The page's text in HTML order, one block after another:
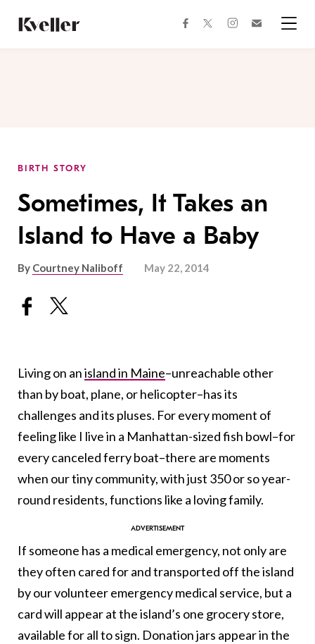
Content
Footer
facebooktwitterinstagram
BIRTH STORY
Sometimes, It Takes an
Island to Have a Baby
By Courtney Naliboff May 22, 2014
Living on anisland in Maine–unreachable other
than by boat, plane, or helicopter–has its
challenges and its pluses. For every moment of
feeling like I live in a Manhattan-sized fish bowl–for
every canceled ferry boat–there are moments
when our tiny community, with just 350 or so year-
round residents, functions like a loving family.
If someone has a medical emergency, not only are
they often cared for and transported off the island
by our volunteer emergency medical service, but a
card will appear at the island’s one grocery store,
available for all to sign. Donation jars appear in the